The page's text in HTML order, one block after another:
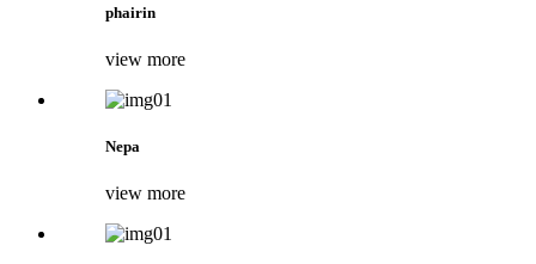
phairin
view more
Nepa
view more